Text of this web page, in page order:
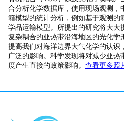
合分析化学数据库，使用现场观测，
箱模型的统计分析，例如基于观测
学品运输模型。所提出的研究将大大
复杂耦合的亚热带沿海地区的光化
提高我们对海洋边界大气化学的认
广泛的影响。科学发现将对减少亚
度产生直接的政策影响。 查看更多照